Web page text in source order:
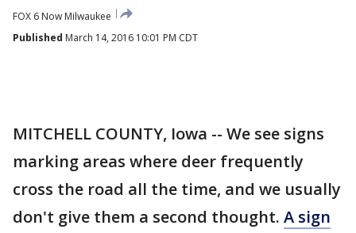
FOX 6 Now Milwaukee
Published March 14, 2016 10:01 PM CDT
MITCHELL COUNTY, Iowa -- We see signs
marking areas where deer frequently
cross the road all the time, and we usually
don't give them a second thought. A sign